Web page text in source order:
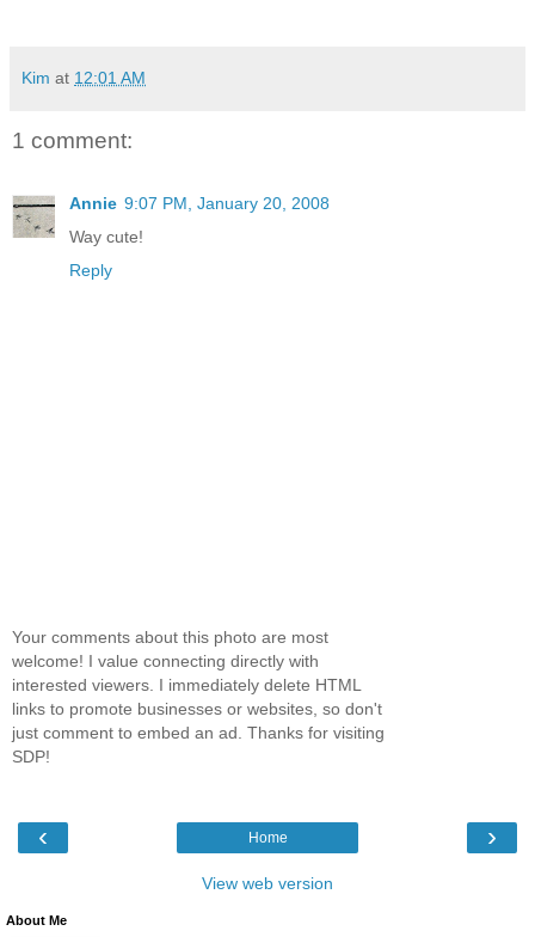
Kim at 12:01 AM
1 comment:
Annie 9:07 PM, January 20, 2008
Way cute!
Reply
Your comments about this photo are most
welcome! I value connecting directly with
interested viewers. I immediately delete HTML
links to promote businesses or websites, so don't
just comment to embed an ad. Thanks for visiting
SDP!
‹ ›
Home
View web version
About Me